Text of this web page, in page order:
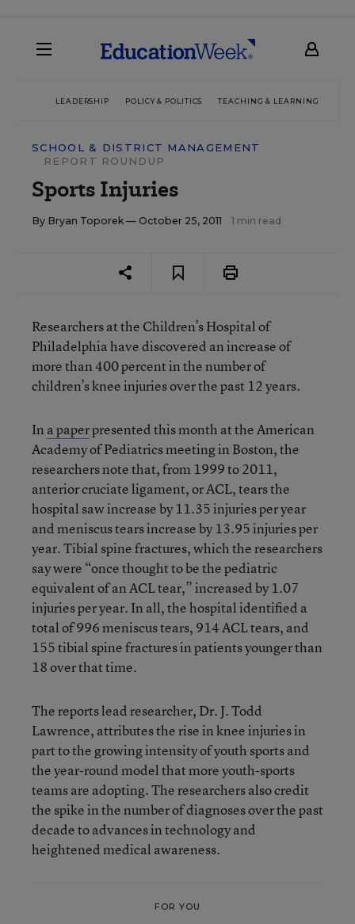
LEADERSHIP POLICY & POLITICS TEACHING & LEARNING
SCHOOL & DISTRICT MANAGEMENT
REPORT ROUNDUP
Sports Injuries
By Bryan Toporek — October 25, 2011 1 min read
Researchers at the Children’s Hospital of
Philadelphia have discovered an increase of
more than 400 percent in the number of
children’s knee injuries over the past 12 years.
In a paperpresented this month at the American
Academy of Pediatrics meeting in Boston, the
researchers note that, from 1999 to 2011,
anterior cruciate ligament, or ACL, tears the
hospital saw increase by 11.35 injuries per year
and meniscus tears increase by 13.95 injuries per
year. Tibial spine fractures, which the researchers
say were “once thought to be the pediatric
equivalent of an ACL tear,” increased by 1.07
injuries per year. In all, the hospital identified a
total of 996 meniscus tears, 914 ACL tears, and
155 tibial spine fractures in patients younger than
18 over that time.
The reports lead researcher, Dr. J. Todd
Lawrence, attributes the rise in knee injuries in
part to the growing intensity of youth sports and
the year-round model that more youth-sports
teams are adopting. The researchers also credit
the spike in the number of diagnoses over the past
decade to advances in technology and
heightened medical awareness.
FOR YOU